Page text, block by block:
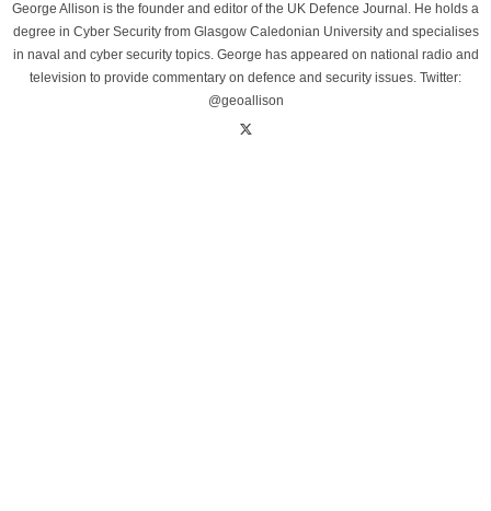
George Allison is the founder and editor of the UK Defence Journal. He holds a
degree in Cyber Security from Glasgow Caledonian University and specialises
in naval and cyber security topics. George has appeared on national radio and
television to provide commentary on defence and security issues. Twitter:
@geoallison